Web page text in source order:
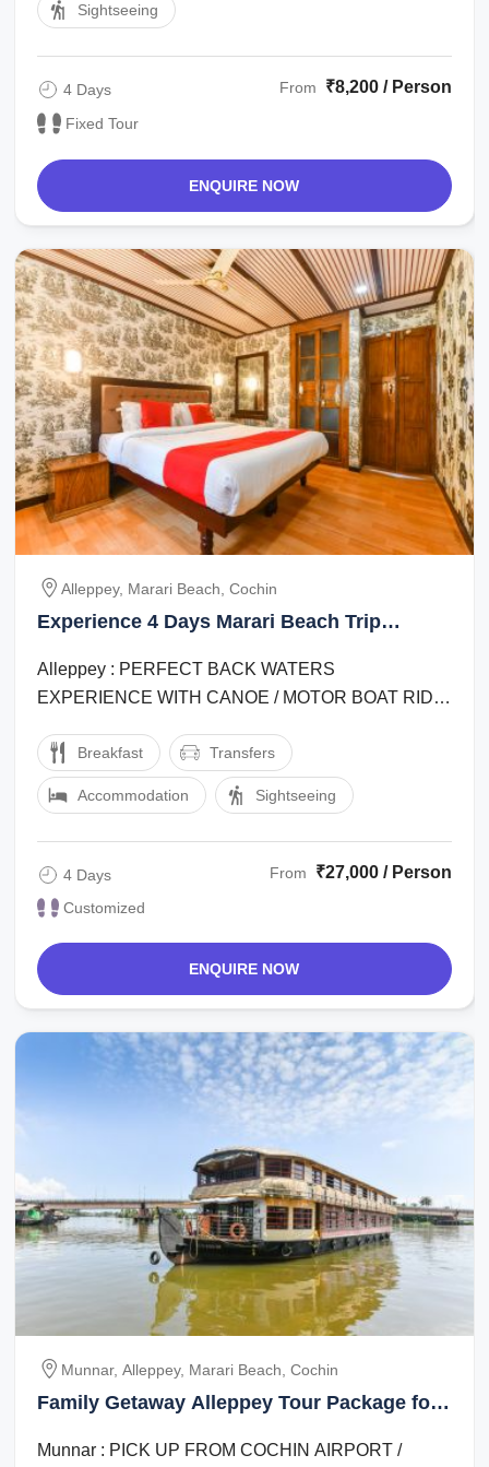
Sightseeing
4 Days
Fixed Tour
From ₹8,200 / Person
ENQUIRE NOW
Alleppey, Marari Beach, Cochin
Experience 4 Days Marari Beach Trip
Alleppey : PERFECT BACK WATERS
EXPERIENCE WITH CANOE / MOTOR BOAT RIDE
HOUSEBOAT .alleppey : RELAXING ...
Breakfast Transfers
Accommodation Sightseeing
4 Days
Customized
From ₹27,000 / Person
ENQUIRE NOW
Munnar, Alleppey, Marari Beach, Cochin
Family Getaway Alleppey Tour Package for
Munnar : PICK UP FROM COCHIN AIRPORT /